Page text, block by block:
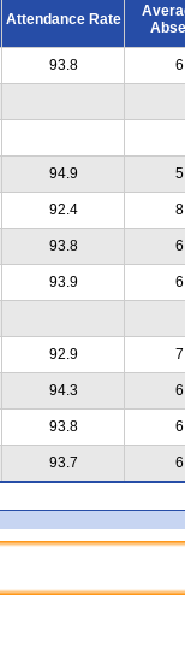
Attendance Rate
93.8
94.9
92.4
93.8
93.9
92.9
94.3
93.8
93.7